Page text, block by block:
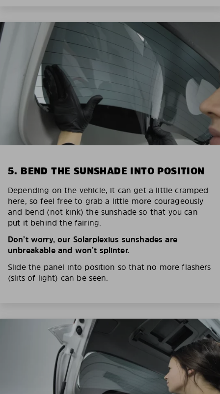
5. BEND THE SUNSHADE INTO POSITION
Depending on the vehicle, it can get a little cramped
here, so feel free to grab a little more courageously
and bend (not kink) the sunshade so that you can
put it behind the fairing.
Don’t worry, our Solarplexius sunshades are
unbreakable and won’t splinter.
Slide the panel into position so that no more flashers
(slits of light) can be seen.